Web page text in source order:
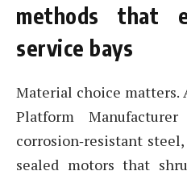
methods that
service bays
Material choice matters.
Platform
corrosion‑resistant
sealed motors that